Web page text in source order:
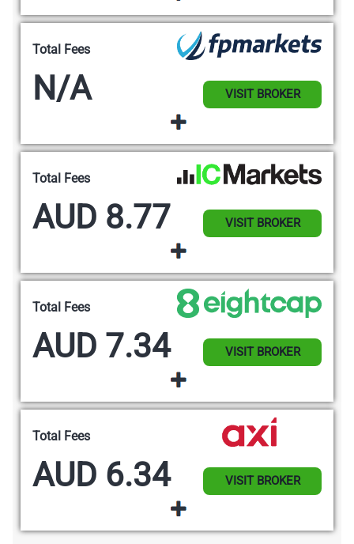
Total Fees
N/A VISIT BROKER
Total Fees
AUD 8.77 VISIT BROKER
Total Fees
AUD 7.34 VISIT BROKER
Total Fees
AUD 6.34 VISIT BROKER